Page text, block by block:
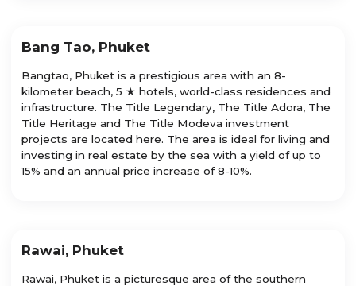
Bang Tao, Phuket
Bangtao, Phuket is a prestigious area with an 8-
kilometer beach, 5 ★ hotels, world-class residences and
infrastructure. The Title Legendary, The Title Adora, The
Title Heritage and The Title Modeva investment
projects are located here. The area is ideal for living and
investing in real estate by the sea with a yield of up to
15% and an annual price increase of 8-10%.
Rawai, Phuket
Rawai, Phuket is a picturesque area of the southern